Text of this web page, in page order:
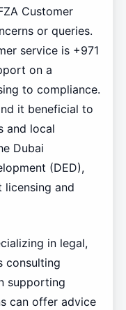
Customer
or queries.
service is +971
on a
to compliance.
it beneficial to
and local
Dubai
(DED),
and
in legal,
consulting
supporting
can offer advice